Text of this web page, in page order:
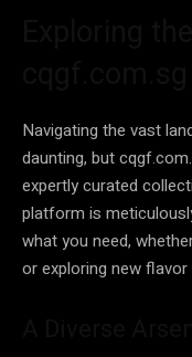
Navigating the vast
daunting, but
expertly curated
platform is
what you need,
or exploring new flavor